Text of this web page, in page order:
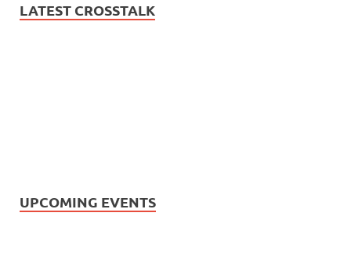
LATEST CROSSTALK
UPCOMING EVENTS